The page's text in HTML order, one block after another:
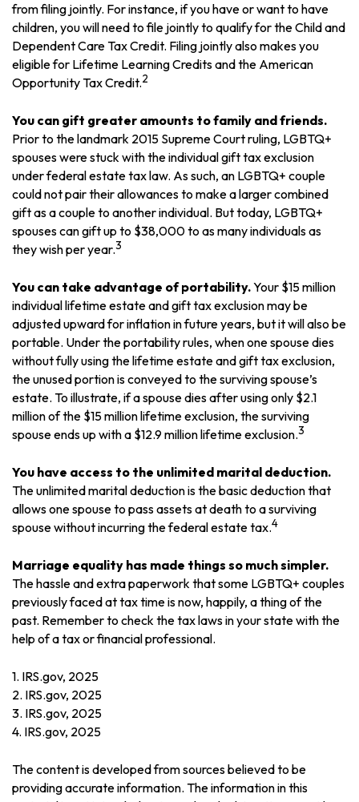
from filing jointly. For instance, if you have or want to have
children, you will need to file jointly to qualify for the Child and
Dependent Care Tax Credit. Filing jointly also makes you
eligible for Lifetime Learning Credits and the American
Opportunity Tax Credit.2
You can gift greater amounts to family and friends.
Prior to the landmark 2015 Supreme Court ruling, LGBTQ+
spouses were stuck with the individual gift tax exclusion
under federal estate tax law. As such, an LGBTQ+ couple
could not pair their allowances to make a larger combined
gift as a couple to another individual. But today, LGBTQ+
spouses can gift up to $38,000 to as many individuals as
they wish per year.3
You can take advantage of portability.Your $15 million
individual lifetime estate and gift tax exclusion may be
adjusted upward for inflation in future years, but it will also be
portable. Under the portability rules, when one spouse dies
without fully using the lifetime estate and gift tax exclusion,
the unused portion is conveyed to the surviving spouse’s
estate. To illustrate, if a spouse dies after using only $2.1
million of the $15 million lifetime exclusion, the surviving
spouse ends up with a $12.9 million lifetime exclusion.3
You have access to the unlimited marital deduction.
The unlimited marital deduction is the basic deduction that
allows one spouse to pass assets at death to a surviving
spouse without incurring the federal estate tax.4
Marriage equality has made things so much simpler.
The hassle and extra paperwork that some LGBTQ+ couples
previously faced at tax time is now, happily, a thing of the
past. Remember to check the tax laws in your state with the
help of a tax or financial professional.
1. IRS.gov, 2025
2. IRS.gov, 2025
3. IRS.gov, 2025
4. IRS.gov, 2025
The content is developed from sources believed to be
providing accurate information. The information in this